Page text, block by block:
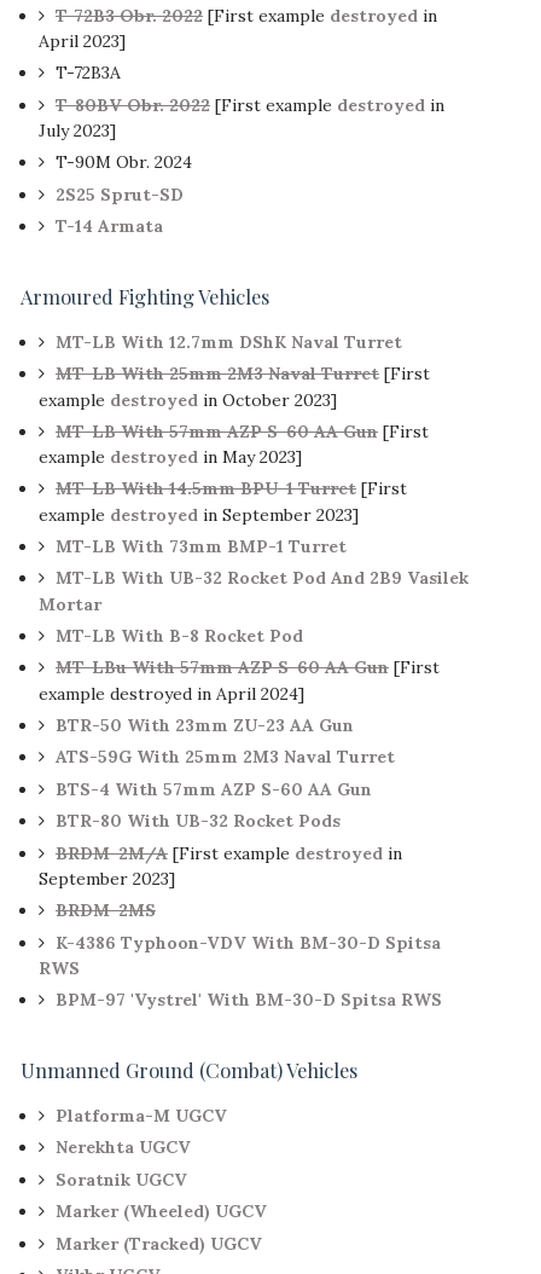
T-72B3 Obr. 2022[First example destroyedin
April 2023]
T-72B3A
T-80BV Obr. 2022[First example destroyedin
July 2023]
T-90M Obr. 2024
2S25 Sprut-SD
T-14 Armata
Armoured Fighting Vehicles
MT-LB With 12.7mm DShK Naval Turret
MT-LB With 25mm 2M3 Naval Turret[First
example destroyedin October 2023]
MT-LB With 57mm AZP S-60 AA Gun[First
example destroyedin May 2023]
MT-LB With 14.5mm BPU-1 Turret[First
example destroyedin September 2023]
MT-LB With 73mm BMP-1 Turret
MT-LB With UB-32 Rocket Pod And 2B9 Vasilek
Mortar
MT-LB With B-8 Rocket Pod
MT-LBu With 57mm AZP S-60 AA Gun[First
example destroyed in April 2024]
BTR-50 With 23mm ZU-23 AA Gun
ATS-59G With 25mm 2M3 Naval Turret
BTS-4 With 57mm AZP S-60 AA Gun
BTR-80 With UB-32 Rocket Pods
BRDM-2M/A[First example destroyedin
September 2023]
BRDM-2MS
K-4386 Typhoon-VDV With BM-30-D Spitsa
RWS
BPM-97 'Vystrel' With BM-30-D Spitsa RWS
Unmanned Ground (Combat) Vehicles
Platforma-M UGCV
Nerekhta UGCV
Soratnik UGCV
Marker (Wheeled) UGCV
Marker (Tracked) UGCV